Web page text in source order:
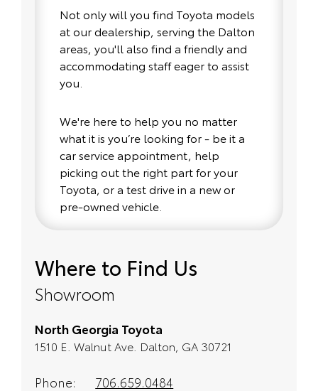
Not only will you find Toyota models
at our dealership, serving the Dalton
areas, you'll also find a friendly and
accommodating staff eager to assist
you.
We're here to help you no matter
what it is you’re looking for - be it a
car service appointment, help
picking out the right part for your
Toyota, or a test drive in a new or
pre-owned vehicle.
then we have you covered. Check
out our selection of affordable
Toyota models at your conveinence;
we'll set you up for a little joyride (i.e.
test drive). Singing along to the
recommended for the full
Where to Find Us
Showroom
North Georgia Toyota
1510 E. Walnut Ave. Dalton, GA 30721
Phone: 706.659.0484